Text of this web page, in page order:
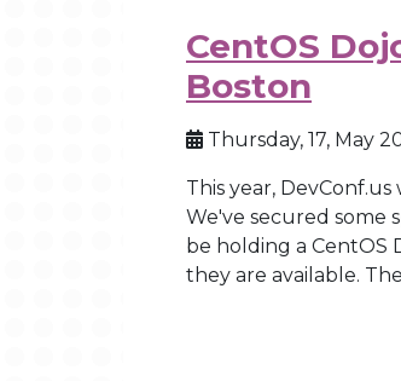
CentOS
Boston
Thursday, 17, May
This year,
We've secured some
be holding a CentOS
they are available.